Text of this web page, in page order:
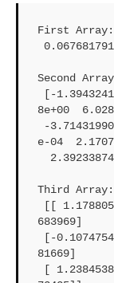
First Array:
Second
8e+00
e-04
Third Array:
683969]
81669]